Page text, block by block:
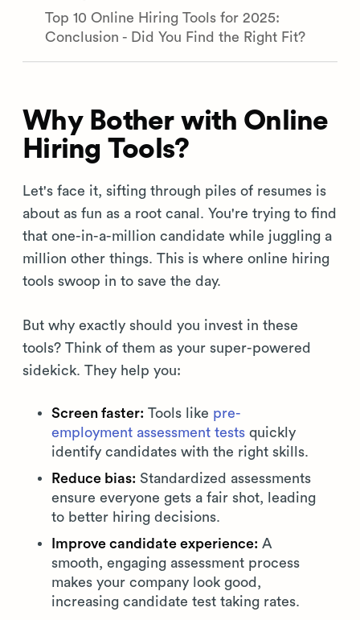
Top 10 Online Hiring Tools for 2025:
Conclusion - Did You Find the Right Fit?
Why Bother with Online
Hiring Tools?
Let's face it, sifting through piles of resumes is
about as fun as a root canal. You're trying to find
that one-in-a-million candidate while juggling a
million other things. This is where online hiring
tools swoop in to save the day.
But why exactly should you invest in these
tools? Think of them as your super-powered
sidekick. They help you:
Screen faster: Tools like pre-
employment assessment tests quickly
identify candidates with the right skills.
Reduce bias: Standardized assessments
ensure everyone gets a fair shot, leading
to better hiring decisions.
Improve candidate experience: A
smooth, engaging assessment process
makes your company look good,
increasing candidate test taking rates.